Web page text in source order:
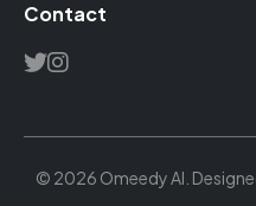
Contact
© 2026 Omeedy AI.